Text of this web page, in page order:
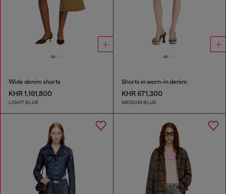
Wide denim shorts
KHR 1,161,800
LIGHT BLUE
Shorts in worn-in denim
KHR 671,300
MEDIUM BLUE